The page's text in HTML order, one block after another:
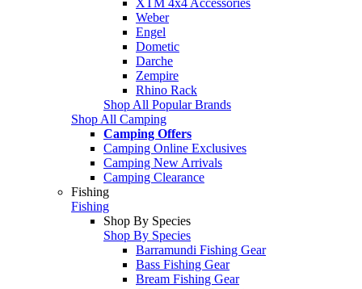
Weber
Engel
Dometic
Darche
Zempire
Rhino Rack
Shop All Popular Brands
Shop All Camping
Camping Offers
Camping Online Exclusives
Camping New Arrivals
Camping Clearance
Fishing
Fishing
Shop By Species
Shop By Species
Barramundi Fishing Gear
Bass Fishing Gear
Bream Fishing Gear